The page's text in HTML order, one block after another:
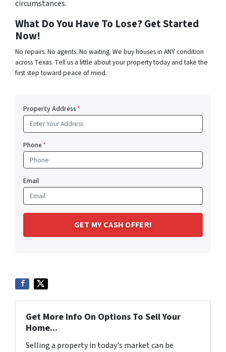
circumstances.
What Do You Have To Lose? Get Started
Now!
No repairs. No agents. No waiting. We buy houses in ANY condition
across Texas. Tell us a little about your property today and take the
first step toward peace of mind.
Property Address*
Phone*
Email
Get More Info On Options To Sell Your
Home...
Selling a property in today's market can be